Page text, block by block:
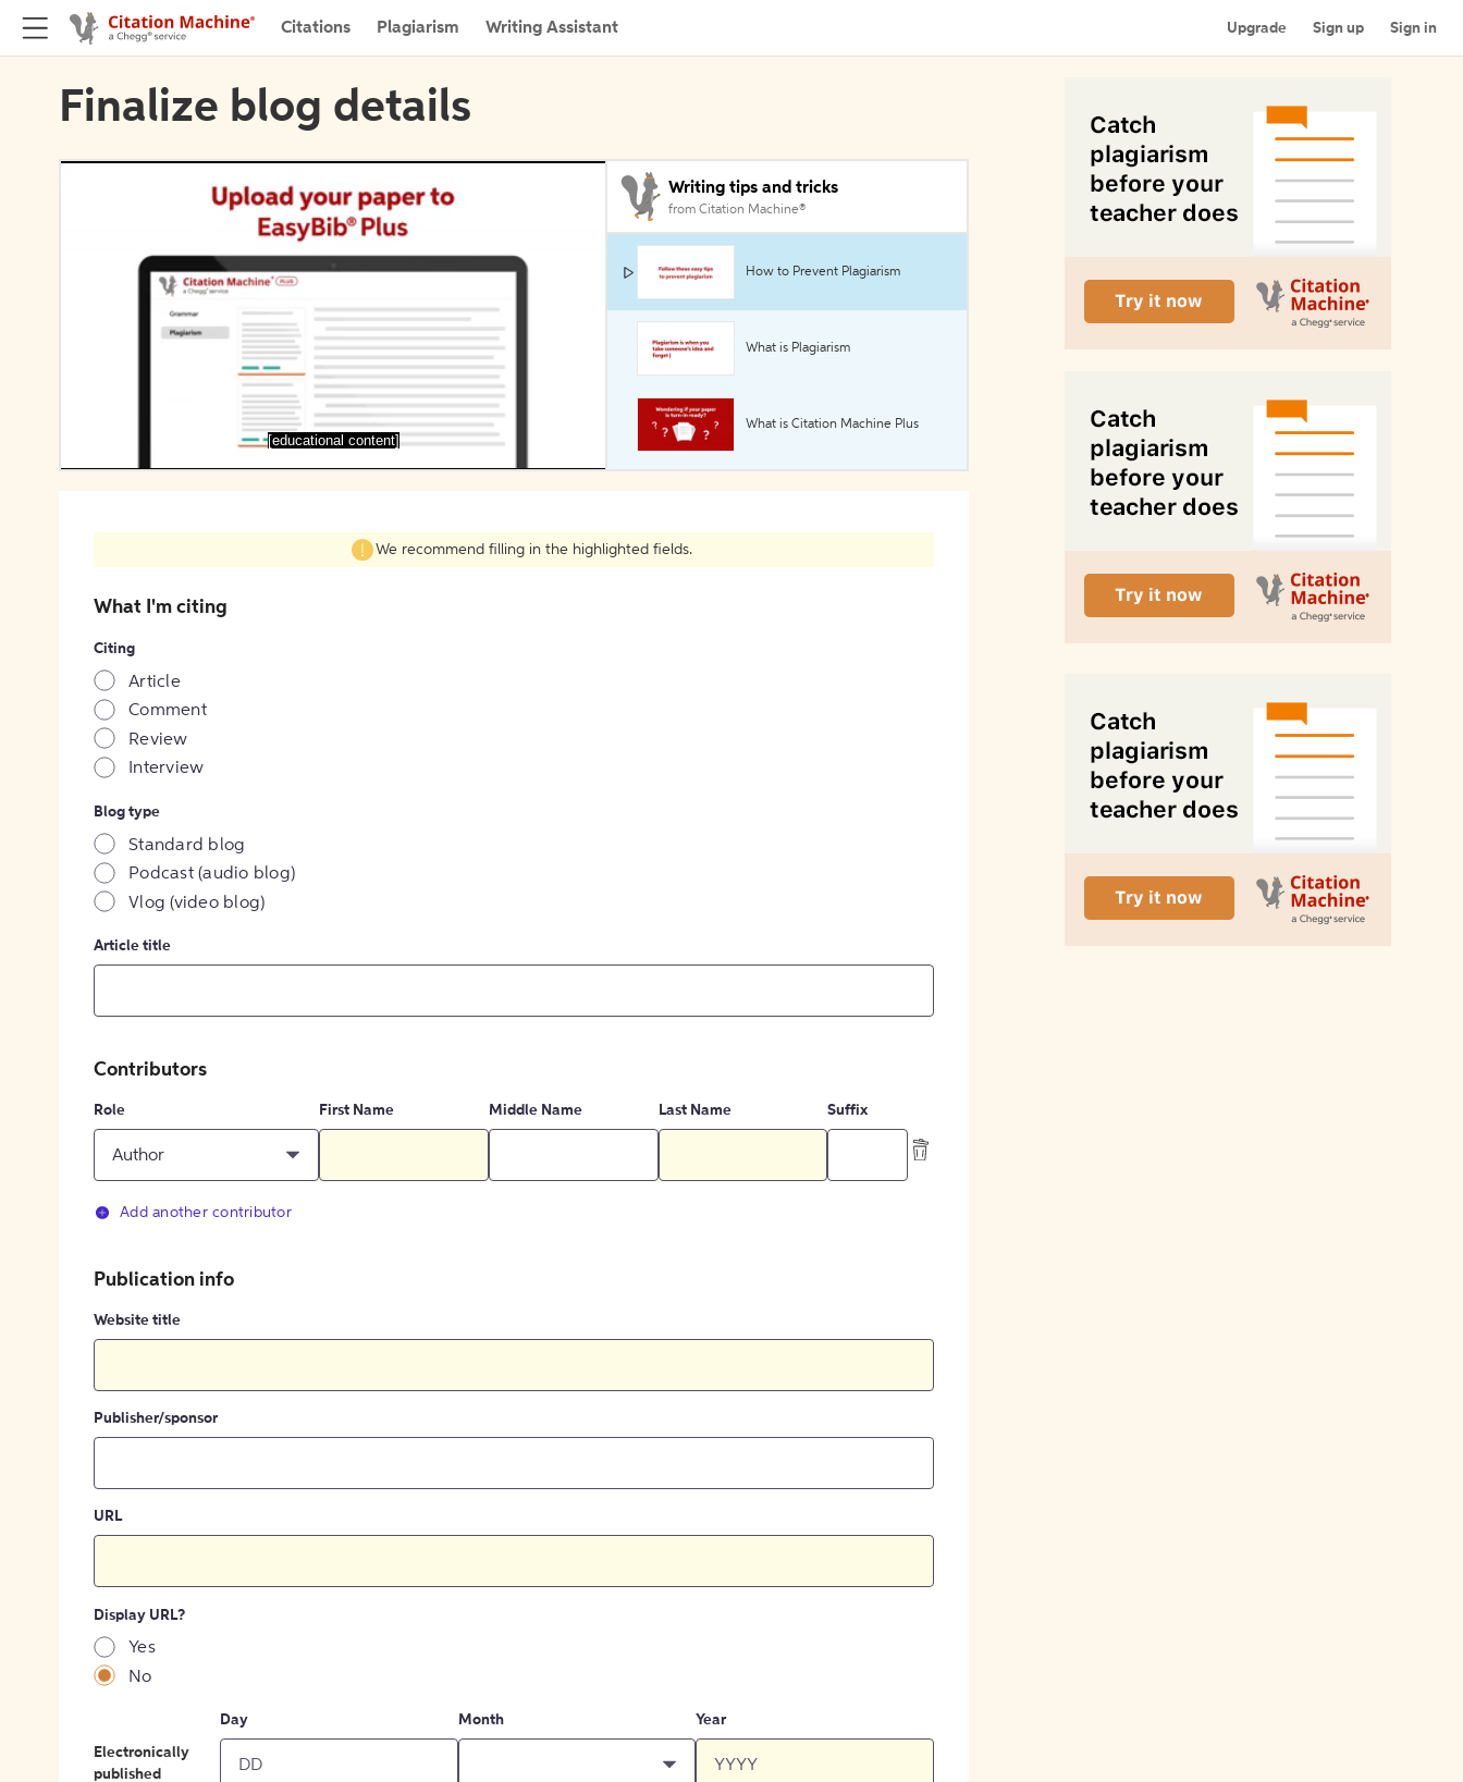
Citations Plagiarism Writing Assistant Upgrade Sign up Sign in
Finalize blog details
[educational content]
Writing tips and tricks
from Citation Machine®
How to Prevent Plagiarism
What is Plagiarism
What is Citation Machine Plus
We recommend filling in the highlighted fields.
What I'm citing
Citing
Article
Comment
Review
Interview
Blog type
Standard blog
Podcast (audio blog)
Vlog (video blog)
Article title
Contributors
Role
Author
First Name Middle Name Last Name Suffix
Add another contributor
Publication info
Website title
Publisher/sponsor
URL
Display URL?
Yes
No
Electronically
published
Day Month Year